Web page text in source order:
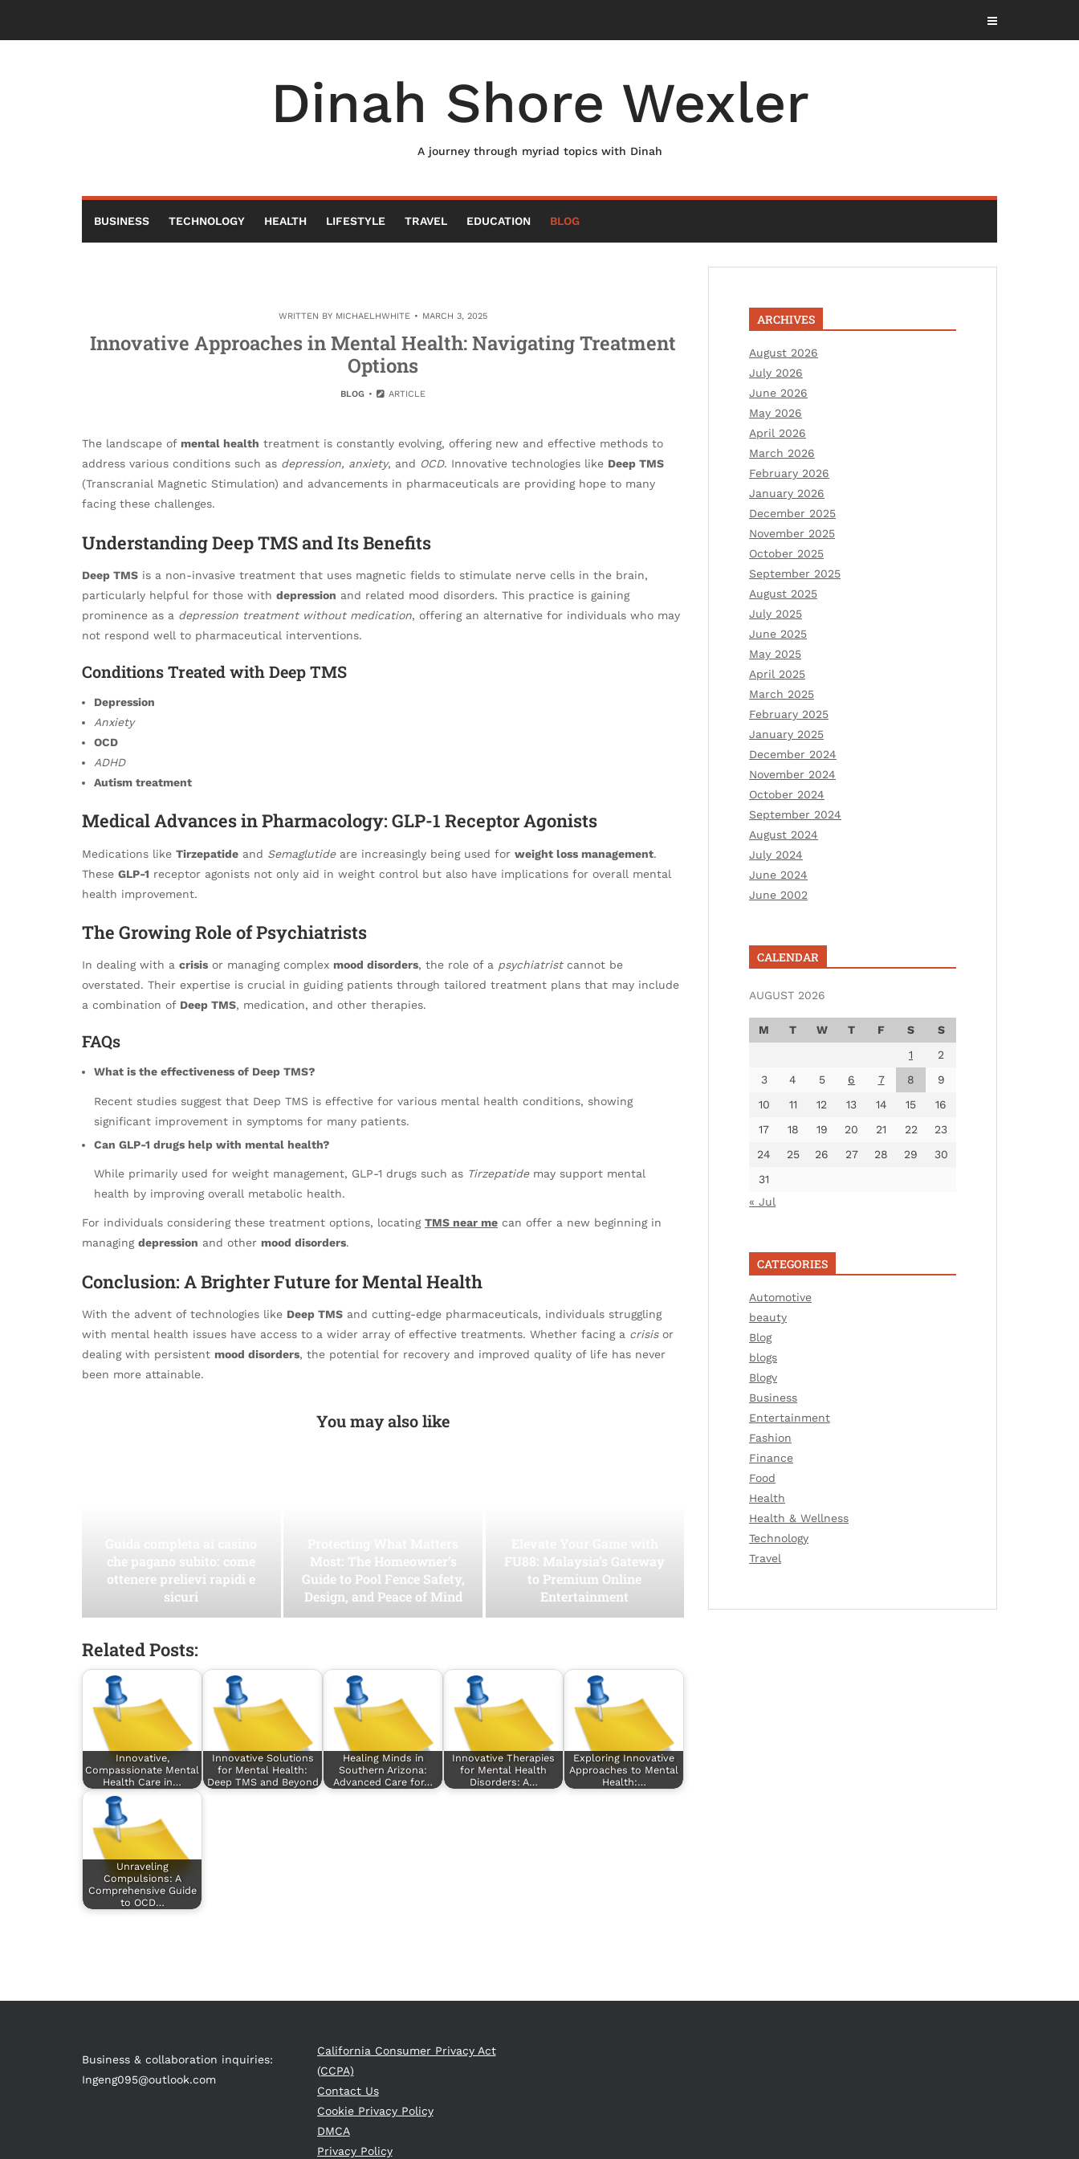
content
Dinah Shore Wexler
A journey through myriad topics with Dinah
BUSINESS TECHNOLOGY HEALTH LIFESTYLE TRAVEL EDUCATION BLOG
WRITTEN BY MICHAELHWHITE MARCH 3, 2025
Innovative Approaches in Mental Health: Navigating Treatment
Options
BLOG ARTICLE
The landscape of mental health treatment is constantly evolving, offering new and effective methods to
address various conditions such as depression, anxiety, and OCD. Innovative technologies like Deep TMS
(Transcranial Magnetic Stimulation) and advancements in pharmaceuticals are providing hope to many
facing these challenges.
Understanding Deep TMS and Its Benefits
Deep TMS is a non-invasive treatment that uses magnetic fields to stimulate nerve cells in the brain,
particularly helpful for those with depression and related mood disorders. This practice is gaining
prominence as a depression treatment without medication, offering an alternative for individuals who may
not respond well to pharmaceutical interventions.
Conditions Treated with Deep TMS
Depression
Anxiety
OCD
ADHD
Autism treatment
Medical Advances in Pharmacology: GLP-1 Receptor Agonists
Medications like Tirzepatide and Semaglutideare increasingly being used for weight loss management.
These GLP-1 receptor agonists not only aid in weight control but also have implications for overall mental
health improvement.
The Growing Role of Psychiatrists
In dealing with a crisis or managing complex mood disorders, the role of a psychiatristcannot be
overstated. Their expertise is crucial in guiding patients through tailored treatment plans that may include
a combination of Deep TMS, medication, and other therapies.
FAQs
What is the effectiveness of Deep TMS?
Recent studies suggest that Deep TMS is effective for various mental health conditions, showing
significant improvement in symptoms for many patients.
Can GLP-1 drugs help with mental health?
While primarily used for weight management, GLP-1 drugs such as Tirzepatidemay support mental
health by improving overall metabolic health.
For individuals considering these treatment options, locating TMS near me can offer a new beginning in
managing depression and other mood disorders.
Conclusion: A Brighter Future for Mental Health
With the advent of technologies like Deep TMS and cutting-edge pharmaceuticals, individuals struggling
with mental health issues have access to a wider array of effective treatments. Whether facing a crisisor
dealing with persistent mood disorders, the potential for recovery and improved quality of life has never
been more attainable.
You may also like
che pagano subito: come
ottenere prelievi rapidi e
sicuri
Most: The Homeowner’s
Guide to Pool Fence Safety,
Design, and Peace of Mind
FU88: Malaysia’s Gateway
to Premium Online
Entertainment
Related Posts:
Innovative,
Compassionate Mental
Health Care in…
Innovative Solutions
for Mental Health:
Deep TMS and Beyond
Healing Minds in
Southern Arizona:
Advanced Care for…
Innovative Therapies
for Mental Health
Disorders: A…
Exploring Innovative
Approaches to Mental
Health:…
Unraveling
Compulsions: A
Comprehensive Guide
to OCD…
ARCHIVES
August 2026
July 2026
June 2026
May 2026
April 2026
March 2026
February 2026
January 2026
December 2025
November 2025
October 2025
September 2025
August 2025
July 2025
June 2025
May 2025
April 2025
March 2025
February 2025
January 2025
December 2024
November 2024
October 2024
September 2024
August 2024
July 2024
June 2024
June 2002
CALENDAR
AUGUST 2026
M T W T F S
S
1
2
3
4 5 6 7 8
9
10
11 12 13 14 15
16
17
18 19 20 21 22
23
24
25 26 27 28 29
30
31
« Jul
CATEGORIES
Automotive
beauty
Blog
blogs
Blogv
Business
Entertainment
Fashion
Finance
Food
Health
Health & Wellness
Technology
Travel
Business & collaboration inquiries:
Ingeng095@outlook.com
California Consumer Privacy Act
(CCPA)
Contact Us
Cookie Privacy Policy
DMCA
Privacy Policy